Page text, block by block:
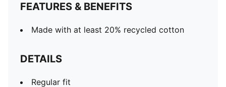
FEATURES & BENEFITS
Made with at least 20% recycled cotton
DETAILS
Regular fit